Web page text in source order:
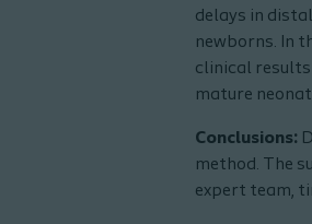
delays in
newborns. In
clinical
mature
Conclusions:
method. The
expert team,